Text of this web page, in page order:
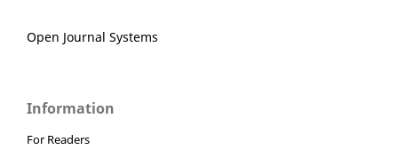
Open Journal Systems
Information
For Readers